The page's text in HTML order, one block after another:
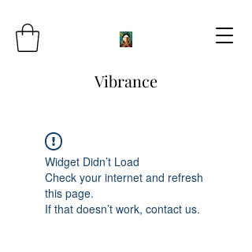
Vibrance
Widget Didn’t Load
Check your internet and refresh
this page.
If that doesn’t work, contact us.